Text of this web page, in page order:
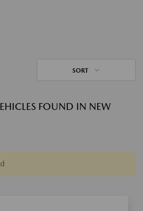
SORT
FOUND IN NEW